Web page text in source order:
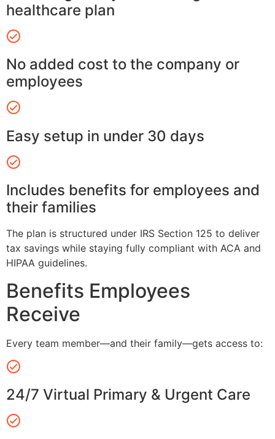
healthcare plan
No added cost to the company or
employees
Easy setup in under 30 days
Includes benefits for employees and
their families
The plan is structured under IRS Section 125 to deliver
tax savings while staying fully compliant with ACA and
HIPAA guidelines.
Benefits Employees
Receive
Every team member—and their family—gets access to:
24/7 Virtual Primary & Urgent Care